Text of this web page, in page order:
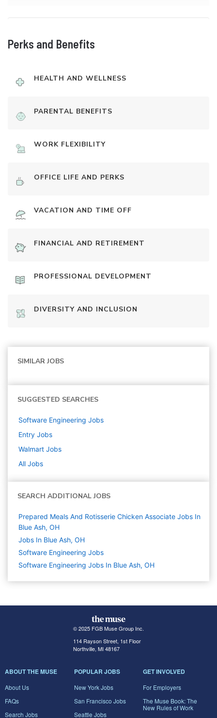
Perks and Benefits
HEALTH AND WELLNESS
PARENTAL BENEFITS
WORK FLEXIBILITY
OFFICE LIFE AND PERKS
VACATION AND TIME OFF
FINANCIAL AND RETIREMENT
PROFESSIONAL DEVELOPMENT
DIVERSITY AND INCLUSION
SIMILAR JOBS
SUGGESTED SEARCHES
Software Engineering Jobs
Entry Jobs
Walmart Jobs
All Jobs
SEARCH ADDITIONAL JOBS
Prepared Meals And Rotisserie Chicken Associate Jobs In
Blue Ash, OH
Jobs In Blue Ash, OH
Software Engineering Jobs
Software Engineering Jobs In Blue Ash, OH
© 2025 FGB Muse Group Inc.
114 Rayson Street, 1st Floor
Northville, MI 48167
ABOUT THE MUSE
About Us
FAQs
Search Jobs
POPULAR JOBS
New York Jobs
San Francisco Jobs
Seattle Jobs
GET INVOLVED
For Employers
The Muse Book: The
New Rules of Work